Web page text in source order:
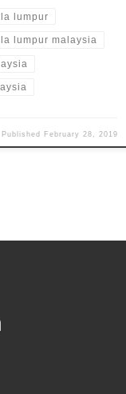
lumpur
lumpur malaysia
Published February 28, 2019